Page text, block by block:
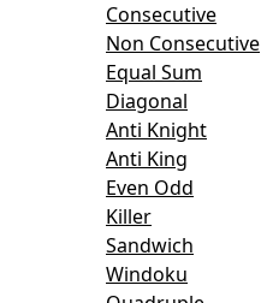
Consecutive
Non Consecutive
Equal Sum
Diagonal
Anti Knight
Anti King
Even Odd
Killer
Sandwich
Windoku